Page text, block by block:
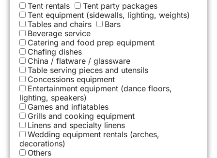
Tent rentals
Tent party packages
Tent equipment (sidewalls, lighting, weights)
Tables and chairs
Bars
Beverage service
Catering and food prep equipment
Chafing dishes
China / flatware / glassware
Table serving pieces and utensils
Concessions equipment
Entertainment equipment (dance floors,
lighting, speakers)
Games and inflatables
Grills and cooking equipment
Linens and specialty linens
Wedding equipment rentals (arches,
decorations)
Others